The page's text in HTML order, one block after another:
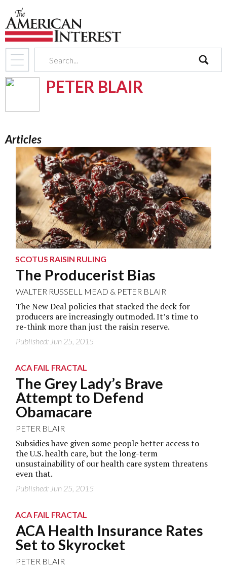
PETER BLAIR
Articles
SCOTUS RAISIN RULING
The Producerist Bias
WALTER RUSSELL MEAD & PETER BLAIR
The New Deal policies that stacked the deck for
producers are increasingly outmoded. It’s time to
re-think more than just the raisin reserve.
Published: Jun 25, 2015
ACA FAIL FRACTAL
The Grey Lady’s Brave
Attempt to Defend
Obamacare
PETER BLAIR
Subsidies have given some people better access to
the U.S. health care, but the long-term
unsustainability of our health care system threatens
even that.
Published: Jun 25, 2015
ACA FAIL FRACTAL
ACA Health Insurance Rates
Set to Skyrocket
PETER BLAIR